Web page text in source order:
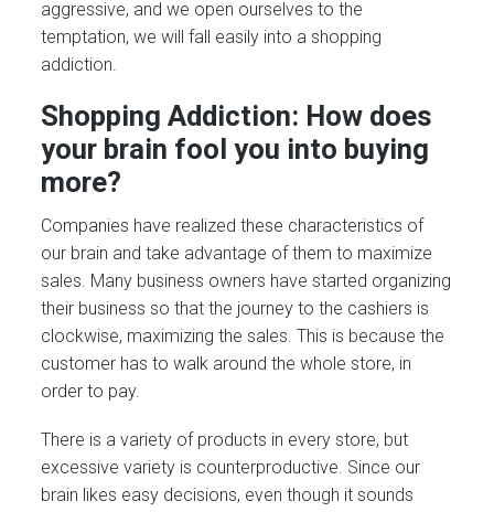
aggressive, and we open ourselves to the
temptation, we will fall easily into a shopping
addiction.
Shopping Addiction: How does
your brain fool you into buying
more?
Companies have realized these characteristics of
our brain and take advantage of them to maximize
sales. Many business owners have started organizing
their business so that the journey to the cashiers is
clockwise, maximizing the sales. This is because the
customer has to walk around the whole store, in
order to pay.
There is a variety of products in every store, but
excessive variety is counterproductive. Since our
brain likes easy decisions, even though it sounds